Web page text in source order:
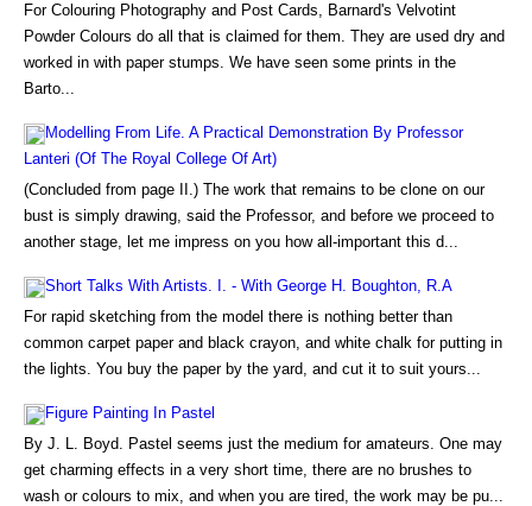
For Colouring Photography and Post Cards, Barnard's Velvotint
Powder Colours do all that is claimed for them. They are used dry and
worked in with paper stumps. We have seen some prints in the
Barto...
Modelling From Life. A Practical Demonstration By Professor
Lanteri (Of The Royal College Of Art)
(Concluded from page II.) The work that remains to be clone on our
bust is simply drawing, said the Professor, and before we proceed to
another stage, let me impress on you how all-important this d...
Short Talks With Artists. I. - With George H. Boughton, R.A
For rapid sketching from the model there is nothing better than
common carpet paper and black crayon, and white chalk for putting in
the lights. You buy the paper by the yard, and cut it to suit yours...
Figure Painting In Pastel
By J. L. Boyd. Pastel seems just the medium for amateurs. One may
get charming effects in a very short time, there are no brushes to
wash or colours to mix, and when you are tired, the work may be pu...